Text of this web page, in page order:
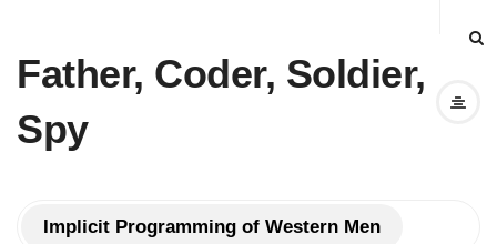
Father, Coder, Soldier,
Spy
Implicit Programming of Western Men